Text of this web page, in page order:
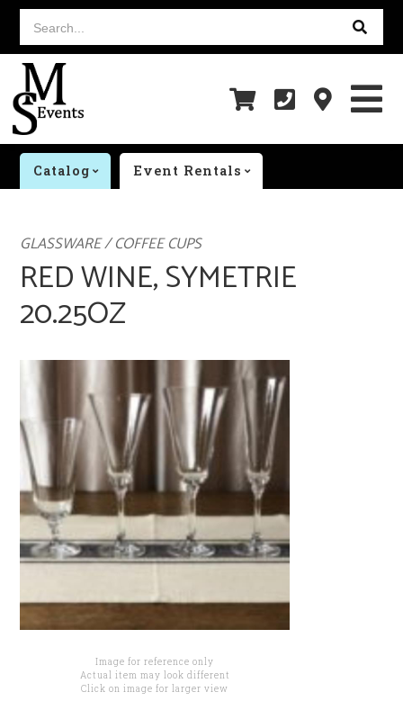
Search...
Catalog Event Rentals
GLASSWARE / COFFEE CUPS
RED WINE, SYMETRIE
20.25OZ
Image for reference only
Actual item may look different
Click on image for larger view